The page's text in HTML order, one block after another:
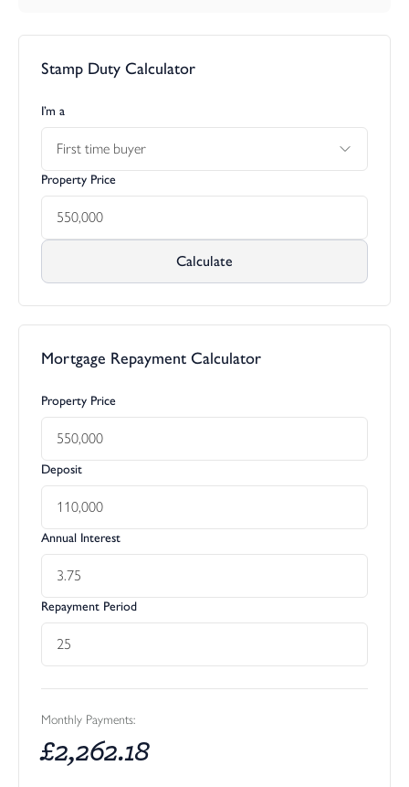
Stamp Duty Calculator
I’m a
First time buyer
Property Price
Calculate
Mortgage Repayment Calculator
Property Price
Deposit
Annual Interest
Repayment Period
Monthly Payments:
£2,262.18